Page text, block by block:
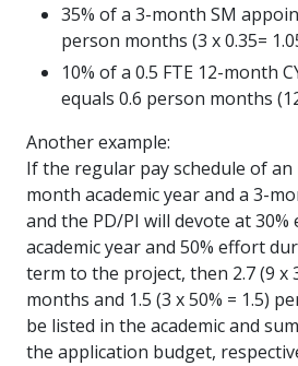
35% of a 3-month SM
person months (3 x 0.35=
10% of a 0.5 FTE 12-month
equals 0.6 person months
Another example:
If the regular pay schedule of
month academic year and a 3-
and the PD/PI will devote at
academic year and 50% effort
term to the project, then 2.7 (9 x
months and 1.5 (3 x 50% = 1.5)
be listed in the academic and
the application budget,